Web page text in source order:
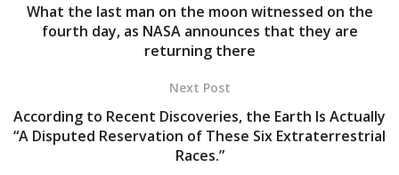
What the last man on the moon witnessed on the
fourth day, as NASA announces that they are
returning there
Next Post
According to Recent Discoveries, the Earth Is Actually
“A Disputed Reservation of These Six Extraterrestrial
Races.”